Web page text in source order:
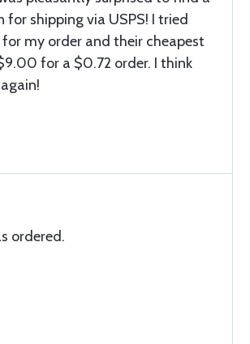
for shipping via USPS! I tried
my order and their cheapest
for a $0.72 order. I think
ordered.